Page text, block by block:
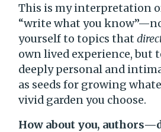
This is my interpretation
“write what you
yourself to topics that
own lived experience, but
deeply personal and
as seeds for growing
vivid garden you choose.
How about you,